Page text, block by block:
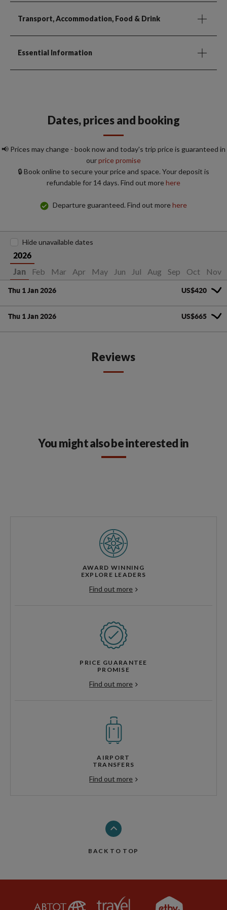
Transport, Accommodation, Food & Drink
Essential Information
Dates, prices and booking
📢 Prices may change - book now and today's trip price is guaranteed in
ourprice promise
🔒 Book online to secure your price and space. Your deposit is
refundable for 14 days. Find out morehere
Departure guaranteed. Find out morehere
2026
Jan
Feb Mar Apr May Jun Jul Aug Sep Oct Nov
Hide unavailable dates
Thu 1 Jan 2026 US$420
Thu 1 Jan 2026 US$665
Reviews
You might also be interested in
AWARD WINNING
EXPLORE LEADERS
Find out more
PRICE GUARANTEE
PROMISE
Find out more
AIRPORT
TRANSFERS
Find out more
BACK TO TOP